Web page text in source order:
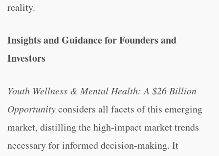
reality.
Insights and Guidance for Founders and
Investors
Youth Wellness & Mental Health: A $26 Billion
Opportunityconsiders all facets of this emerging
market, distilling the high-impact market trends
necessary for informed decision-making. It